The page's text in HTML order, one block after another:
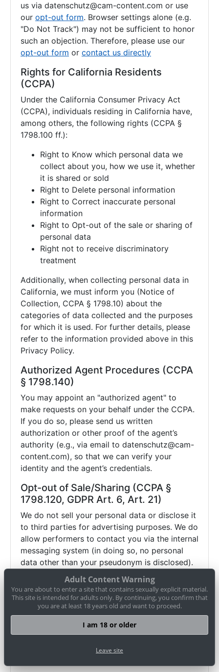
us via datenschutz@cam-content.com or use
our opt-out form. Browser settings alone (e.g.
"Do Not Track") may not be sufficient to honor
such an objection. Therefore, please use our
opt-out form or contact us directly
Rights for California Residents
(CCPA)
Under the California Consumer Privacy Act
(CCPA), individuals residing in California have,
among others, the following rights (CCPA §
1798.100 ff.):
Right to Know which personal data we
collect about you, how we use it, whether
it is shared or sold
Right to Delete personal information
Right to Correct inaccurate personal
information
Right to Opt-out of the sale or sharing of
personal data
Right not to receive discriminatory
treatment
Additionally, when collecting personal data in
California, we must inform you (Notice of
Collection, CCPA § 1798.10) about the
categories of data collected and the purposes
for which it is used. For further details, please
refer to the information provided above in this
Privacy Policy.
Authorized Agent Procedures (CCPA
§ 1798.140)
You may appoint an "authorized agent" to
make requests on your behalf under the CCPA.
If you do so, please send us written
authorization or other proof of the agent’s
authority (e.g., via email to datenschutz@cam-
content.com), so that we can verify your
identity and the agent’s credentials.
Opt-out of Sale/Sharing (CCPA §
1798.120, GDPR Art. 6, Art. 21)
We do not sell your personal data or disclose it
to third parties for advertising purposes. We do
allow performers to contact you via the internal
messaging system (in doing so, no personal
data other than your pseudonym is disclosed).
If you wish to object (opt-out) to this and any
other potential disclosure of your data, you
may contact us viadatenschutz@cam-
content.com or use our opt-out form. Browser
settings alone (e.g. "Do Not Track") may not be
sufficient to honor such an objection.
Adult Content Warning
You are about to enter a site that contains sexually explicit material.
This site is intended for adults only. By continuing, you confirm that
you are at least 18 years old and want to proceed.
I am 18 or older
Leave site